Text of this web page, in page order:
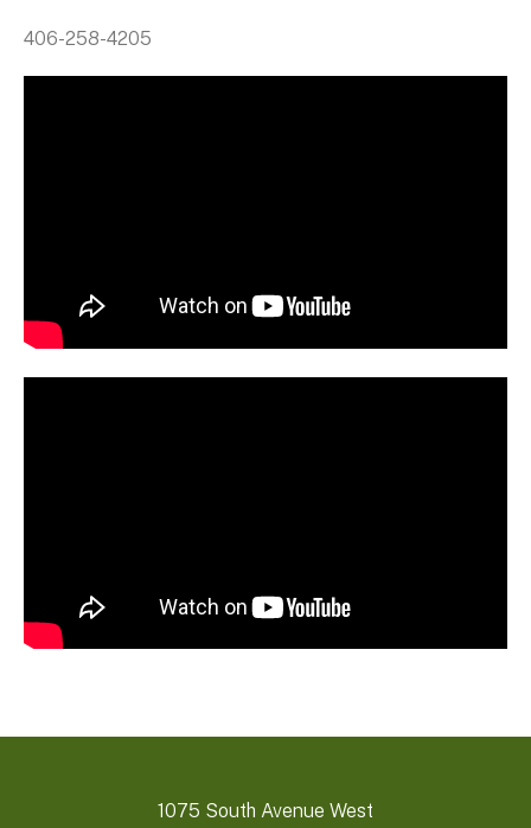
406-258-4205
1075 South Avenue West